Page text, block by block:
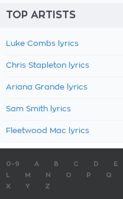
TOP ARTISTS
Luke Combs lyrics
Chris Stapleton lyrics
Ariana Grande lyrics
Sam Smith lyrics
Fleetwood Mac lyrics
0-9 A B C D E
M N O P Q
X
Y Z